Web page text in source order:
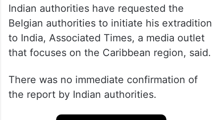
Indian authorities have requested the
Belgian authorities to initiate his extradition
to India, Associated Times, a media outlet
that focuses on the Caribbean region, said.
There was no immediate confirmation of
the report by Indian authorities.